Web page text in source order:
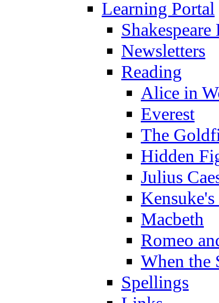
Learning Portal
Newsletters
Reading
Alice in
Everest
The
Hidden
Julius
Macbeth
Romeo
When the
Spellings